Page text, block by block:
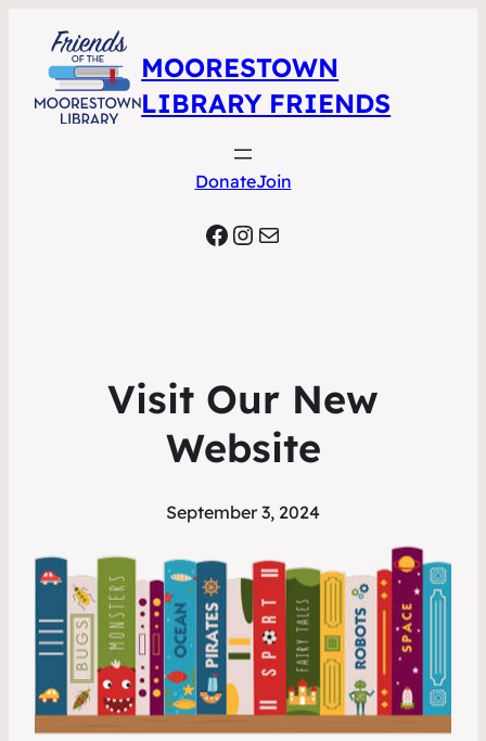
MOORESTOWN
LIBRARY FRIENDS
DonateJoin
Facebook
Instagram
Mail
Visit Our New
Website
September 3, 2024